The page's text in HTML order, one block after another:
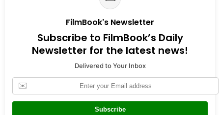
FilmBook's Newsletter
Subscribe to FilmBook’s Daily
Newsletter for the latest news!
Delivered to Your Inbox
✉️
Subscribe